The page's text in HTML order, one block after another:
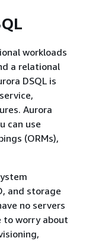
workloads
a relational
DSQL is
Aurora
can use
(ORMs),
and storage
no servers
to worry about